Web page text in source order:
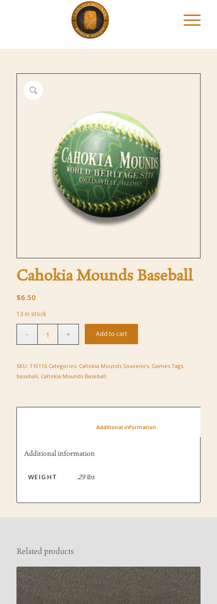
Cahokia Mounds Baseball
$6.50
13 in stock
Add to cart
SKU: 110116 Categories: Cahokia Mounds Souvenirs, Games Tags:
baseball, Cahokia Mounds Baseball
Additional information
WEIGHT .29 lbs
Related products